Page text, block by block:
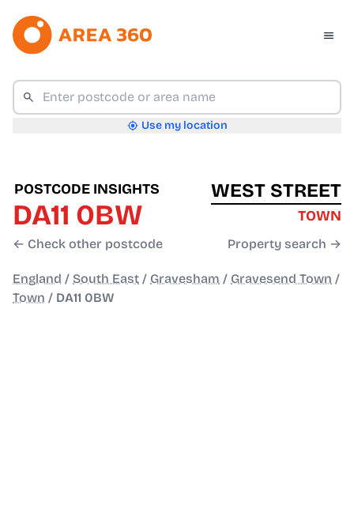
Use my location
POSTCODE INSIGHTS
DA11 0BW
← Check other postcode
WEST STREET
TOWN
Property search →
England / South East / Gravesham / Gravesend Town /
Town / DA11 0BW